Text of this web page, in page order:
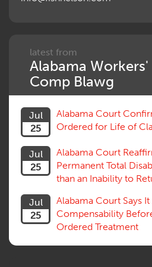
Retaliatory Discharge
Schedule vs. Body as a Whole
Settlement
Social Security Disability
Subrogation, Reimbursement
Successive Injuries, Second
Venue, Jurisdiction
Vocational Rehab, Training
Willful Misconduct, Safety Rule
Workers Comp
Workers Compensation Fraud
History
latest from
Alabama Workers'
Comp Blawg
Jul
25
Alabama Court
Ordered for Life of
Jul
25
Alabama Court
Permanent Total
than an Inability to
Jul
25
Alabama Court Says
Compensability
Ordered Treatment